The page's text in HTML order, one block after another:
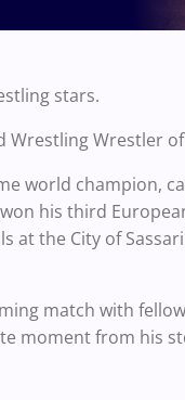
stars.
Wrestling Wrestler
world champion,
his third
at the City of
match with
moment from his